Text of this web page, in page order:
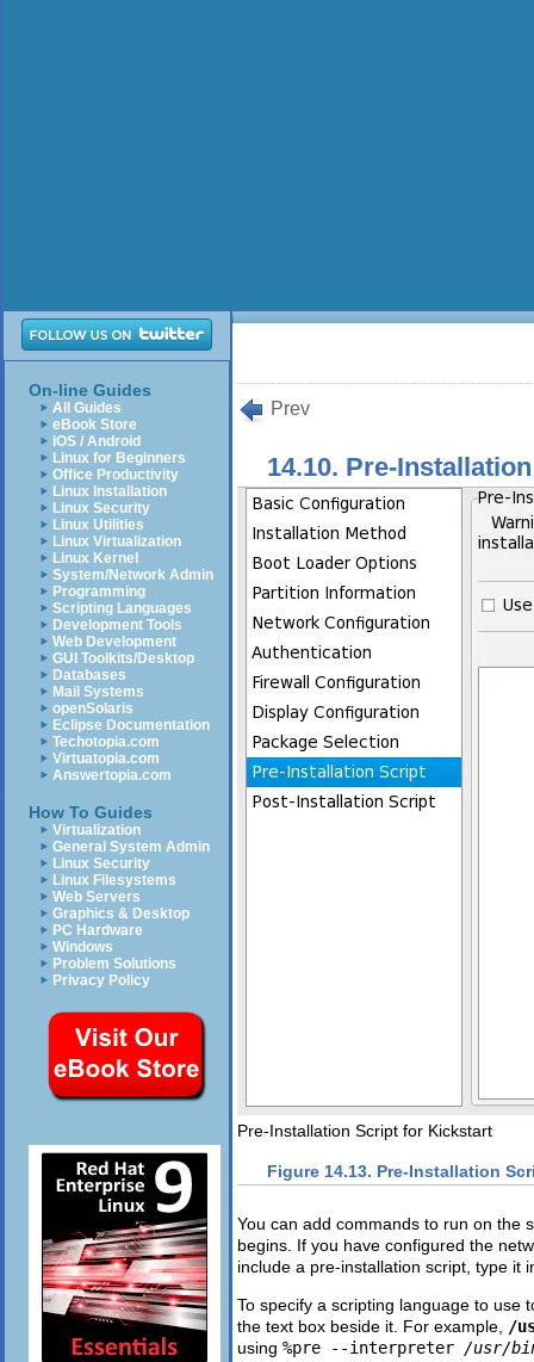
On-line Guides
All Guides
eBook Store
iOS / Android
Linux for Beginners
Office Productivity
Linux Installation
Linux Security
Linux Utilities
Linux Virtualization
Linux Kernel
System/Network Admin
Programming
Scripting Languages
Development Tools
Web Development
GUI Toolkits/Desktop
Databases
Mail Systems
openSolaris
Eclipse Documentation
Techotopia.com
Virtuatopia.com
Answertopia.com
How To Guides
Virtualization
General System Admin
Linux Security
Linux Filesystems
Web Servers
Graphics & Desktop
PC Hardware
Windows
Problem Solutions
Privacy Policy
Prev
14.10. Pre-
Pre-Installation Script for Kickstart
Figure 14.13. Pre-Installation
You can add commands to run on the
begins. If you have configured the
include a pre-installation script, type it
To specify a scripting language to use
the text box beside it. For example,
/
using %pre --interpreter /usr/